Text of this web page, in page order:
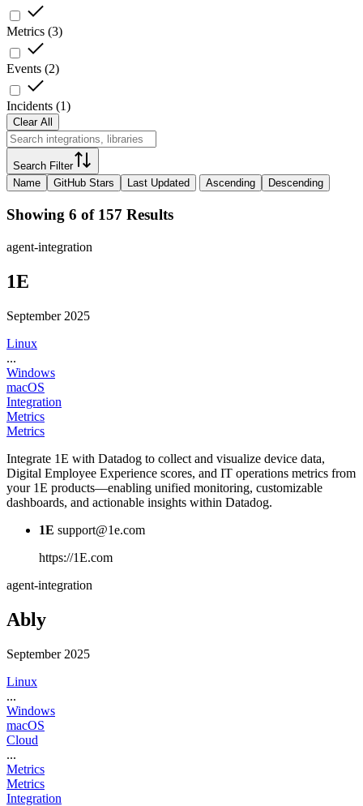
Metrics (3)
Events (2)
Incidents (1)
Clear All
Search Filter
Name
GitHub Stars Last Updated Ascending Descending
Showing 6 of 157 Results
agent-integration
1E
September 2025
Linux
...
Windows
macOS
Integration
Metrics
Metrics
Integrate 1E with Datadog to collect and visualize device data,
Digital Employee Experience scores, and IT operations metrics from
your 1E products—enabling unified monitoring, customizable
dashboards, and actionable insights within Datadog.
1E support@1e.com
https://1E.com
agent-integration
Ably
September 2025
Linux
...
Windows
macOS
Cloud
...
Metrics
Metrics
Integration